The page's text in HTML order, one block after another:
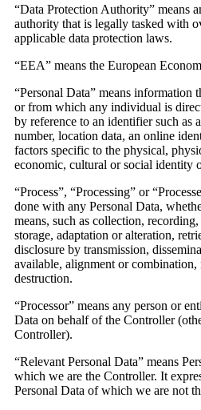
“Data Protection Authority” means
authority that is legally tasked with
applicable data protection laws.
“EEA” means the European
“Personal Data” means information
or from which any individual is
by reference to an identifier such as
number, location data, an online
factors specific to the physical,
economic, cultural or social identity
“Process”, “Processing” or
done with any Personal Data,
means, such as collection,
storage, adaptation or alteration,
disclosure by transmission,
available, alignment or combination,
destruction.
“Processor” means any person or
Data on behalf of the Controller
Controller).
“Relevant Personal Data” means
which we are the Controller. It
Personal Data of which we are not